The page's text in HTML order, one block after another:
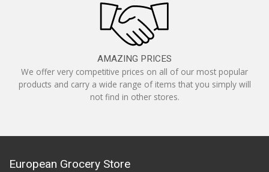
AMAZING PRICES
We offer very competitive prices on all of our most popular
products and carry a wide range of items that you simply will
not find in other stores.
European Grocery Store